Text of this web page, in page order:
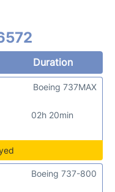
Duration
02h 20min
Boeing 737MAX
Boeing 737-800